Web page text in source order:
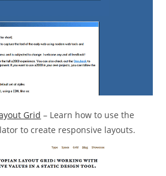
Grid – Learn how to use the
to create responsive layouts.